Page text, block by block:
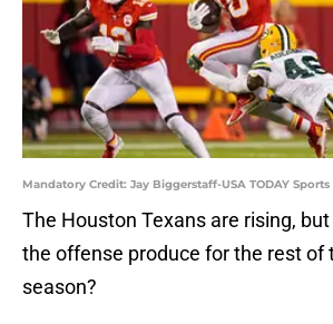
Mandatory Credit: Jay Biggerstaff-USA TODAY Sports
The Houston Texans are rising,
the offense produce for the rest of
season?